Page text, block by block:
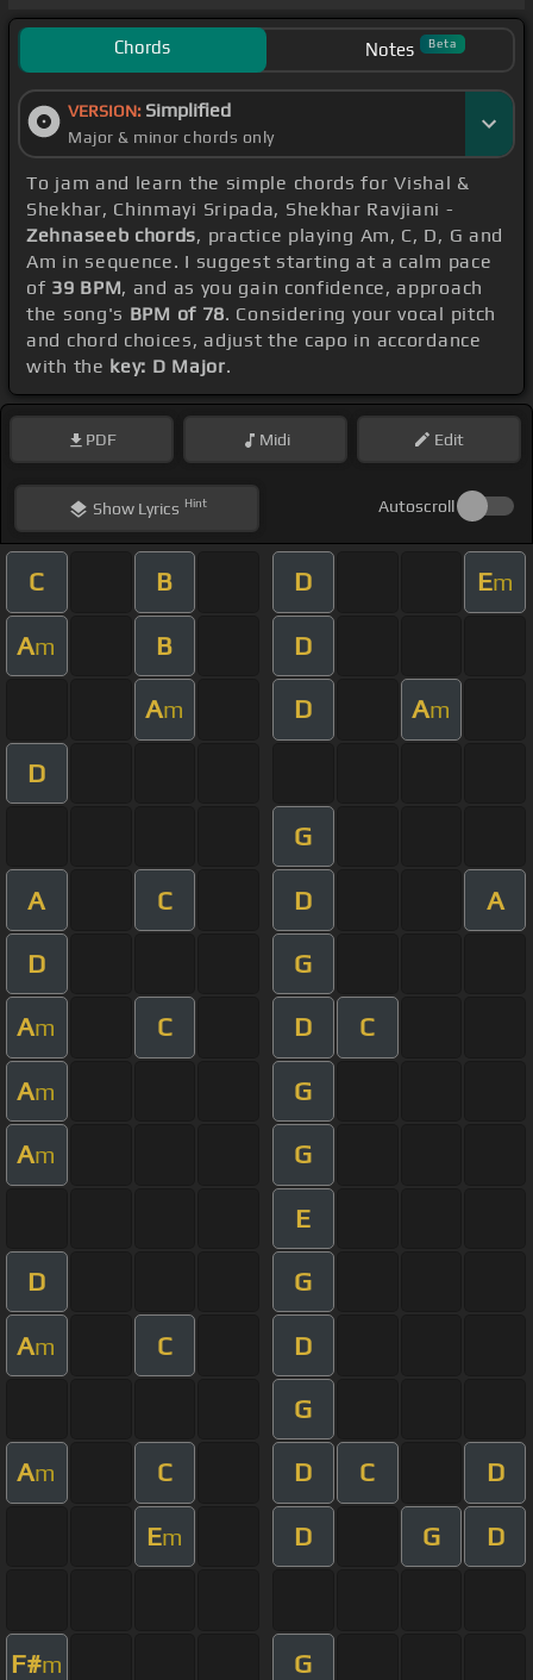
Chords Notes Beta
VERSION: Simplified
Major & minor chords only
To jam and learn the simple chords for Vishal &
Shekhar, Chinmayi Sripada, Shekhar Ravjiani -
Zehnaseeb chords, practice playing Am, C, D, G and
Am in sequence. I suggest starting at a calm pace
of 39 BPM, and as you gain confidence, approach
the song's BPM of 78. Considering your vocal pitch
and chord choices, adjust the capo in accordance
with the key: D Major.
PDF Midi Edit
ShowLyrics Hint Autoscroll
C B D Em
Am B D
Am D Am
D
G
A C D A
D G
Am C D C
Am G
Am G
E
D G
Am C D
G
Am C D C D
Em D G D
F#m G